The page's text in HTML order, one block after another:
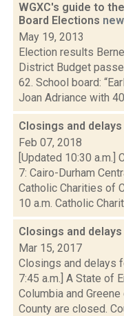
WGXC's guide to
Board Elections
May 19, 2013
Election results
District Budget
62. School board:
Joan Adriance with
Closings and delays
Feb 07, 2018
[Updated 10:30 a.m.]
7: Cairo-Durham
Catholic Charities of
10 a.m. Catholic
Closings and delays
Mar 15, 2017
Closings and delays
7:45 a.m.] A State of
Columbia and
County are closed.